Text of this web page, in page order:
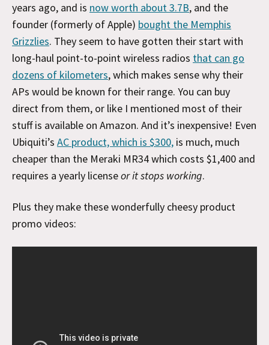
years ago, and is now worth about 3.7B, and the
founder (formerly of Apple) bought the Memphis
Grizzlies. They seem to have gotten their start with
long-haul point-to-point wireless radios that can go
dozens of kilometers, which makes sense why their
APs would be known for their range. You can buy
direct from them, or like I mentioned most of their
stuff is available on Amazon. And it’s inexpensive! Even
Ubiquiti’s AC product, which is $300, is much, much
cheaper than the Meraki MR34 which costs $1,400 and
requires a yearly licenseor it stops working.
Plus they make these wonderfully cheesy product
promo videos: